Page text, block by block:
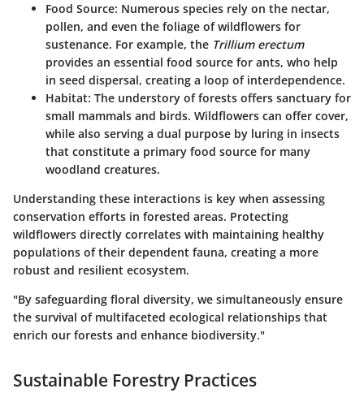
Food Source: Numerous species rely on the nectar,
pollen, and even the foliage of wildflowers for
sustenance. For example, the Trillium erectum
provides an essential food source for ants, who help
in seed dispersal, creating a loop of interdependence.
Habitat: The understory of forests offers sanctuary for
small mammals and birds. Wildflowers can offer cover,
while also serving a dual purpose by luring in insects
that constitute a primary food source for many
woodland creatures.
Understanding these interactions is key when assessing
conservation efforts in forested areas. Protecting
wildflowers directly correlates with maintaining healthy
populations of their dependent fauna, creating a more
robust and resilient ecosystem.
"By safeguarding floral diversity, we simultaneously ensure
the survival of multifaceted ecological relationships that
enrich our forests and enhance biodiversity."
Sustainable Forestry Practices